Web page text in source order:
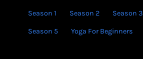
Season 1 Season 2 Season 3
Season 5 Yoga For Beginners